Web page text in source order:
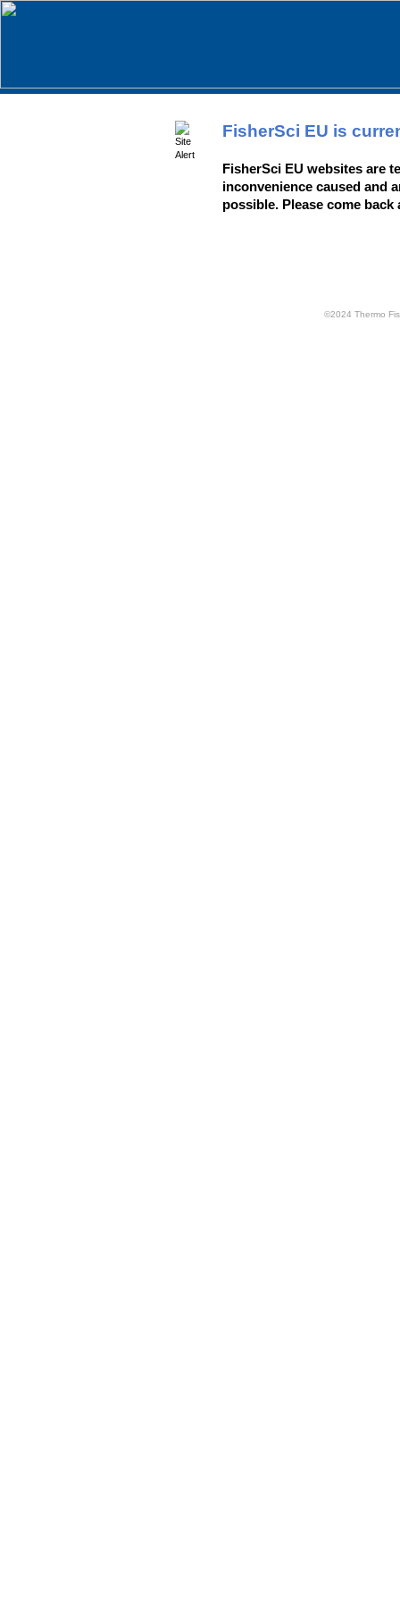
FisherSci EU is
FisherSci EU websites are
inconvenience caused and
possible. Please come back
©2024 Thermo